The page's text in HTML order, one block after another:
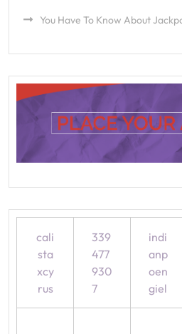
You Have To Know About
cali
sta
xcy
rus
339
477
930
7
indi
anp
oen
giel